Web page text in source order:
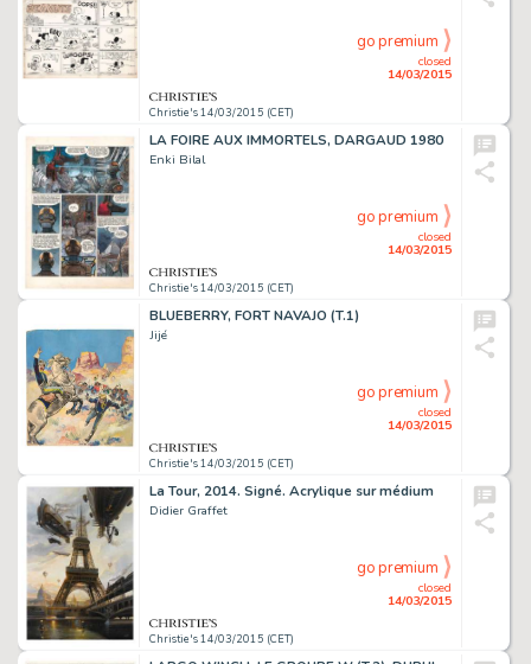
Christie's 14/03/2015 (CET)
closed
14/03/2015
go premium
LA FOIRE AUX IMMORTELS, DARGAUD 1980
Enki Bilal
Christie's 14/03/2015 (CET)
closed
14/03/2015
go premium
BLUEBERRY, FORT NAVAJO (T.1)
Jijé
Christie's 14/03/2015 (CET)
closed
14/03/2015
go premium
La Tour, 2014. Signé. Acrylique sur médium
Didier Graffet
Christie's 14/03/2015 (CET)
closed
14/03/2015
go premium